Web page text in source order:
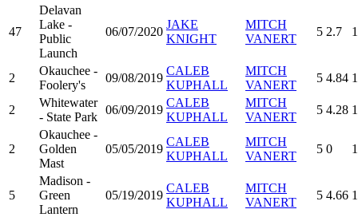
47
Delavan
Lake -
Public
Launch
06/07/2020
JAKE
KNIGHT
MITCH
VANERT
5 2.7
2
Okauchee -
Foolery's
09/08/2019
CALEB
KUPHALL
MITCH
VANERT
5 4.84
2
Whitewater
- State Park
06/09/2019
CALEB
KUPHALL
MITCH
VANERT
5 4.28
2
Okauchee -
Golden
Mast
05/05/2019
CALEB
KUPHALL
MITCH
VANERT
5 0
5
Madison -
Green
Lantern
05/19/2019
CALEB
KUPHALL
MITCH
VANERT
5 4.66